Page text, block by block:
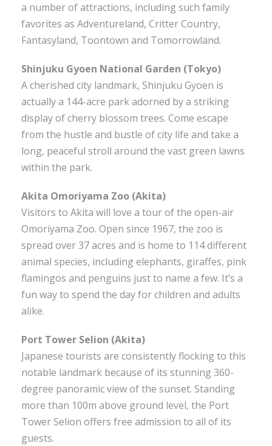
a number of attractions, including such family
favorites as Adventureland, Critter Country,
Fantasyland, Toontown and Tomorrowland.
Shinjuku Gyoen National Garden (Tokyo)
A cherished city landmark, Shinjuku Gyoen is
actually a 144-acre park adorned by a striking
display of cherry blossom trees. Come escape
from the hustle and bustle of city life and take a
long, peaceful stroll around the vast green lawns
within the park.
Akita Omoriyama Zoo (Akita)
Visitors to Akita will love a tour of the open-air
Omoriyama Zoo. Open since 1967, the zoo is
spread over 37 acres and is home to 114 different
animal species, including elephants, giraffes, pink
flamingos and penguins just to name a few. It’s a
fun way to spend the day for children and adults
alike.
Port Tower Selion (Akita)
Japanese tourists are consistently flocking to this
notable landmark because of its stunning 360-
degree panoramic view of the sunset. Standing
more than 100m above ground level, the Port
Tower Selion offers free admission to all of its
guests.